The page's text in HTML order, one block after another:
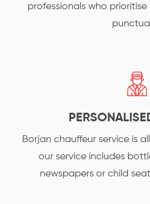
professionals who
Borjan chauffeur service is
our service includes
newspapers or child